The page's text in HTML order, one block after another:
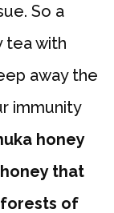
So a
tea with
away the
immunity
honey
that
of